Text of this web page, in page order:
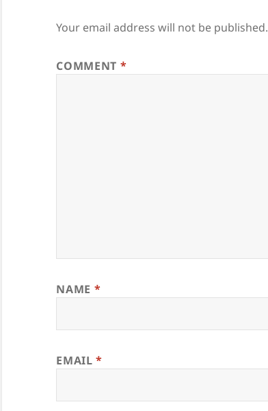
Your email address will not be published.
COMMENT *
NAME *
EMAIL*